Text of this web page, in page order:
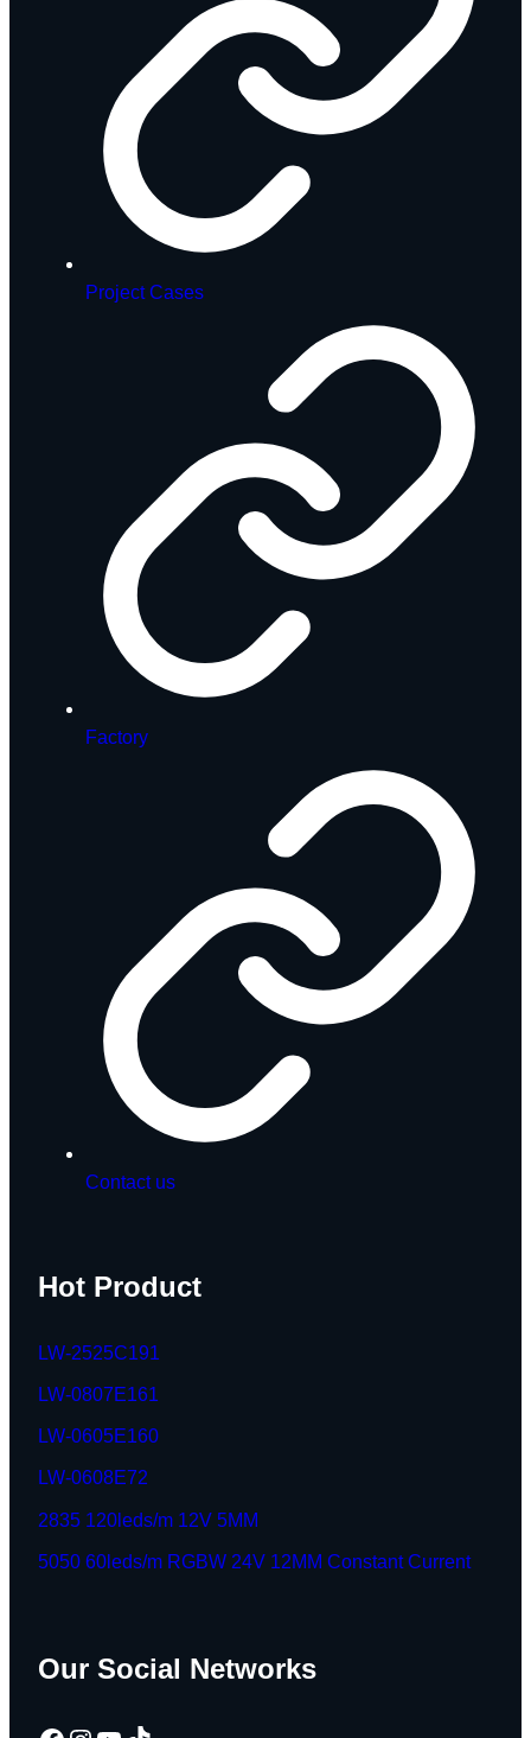
Project Cases
Factory
Contact us
Hot Product
LW-2525C191
LW-0807E161
LW-0605E160
LW-0608E72
2835 120leds/m 12V 5MM
5050 60leds/m RGBW 24V 12MM Constant Current
Our Social Networks